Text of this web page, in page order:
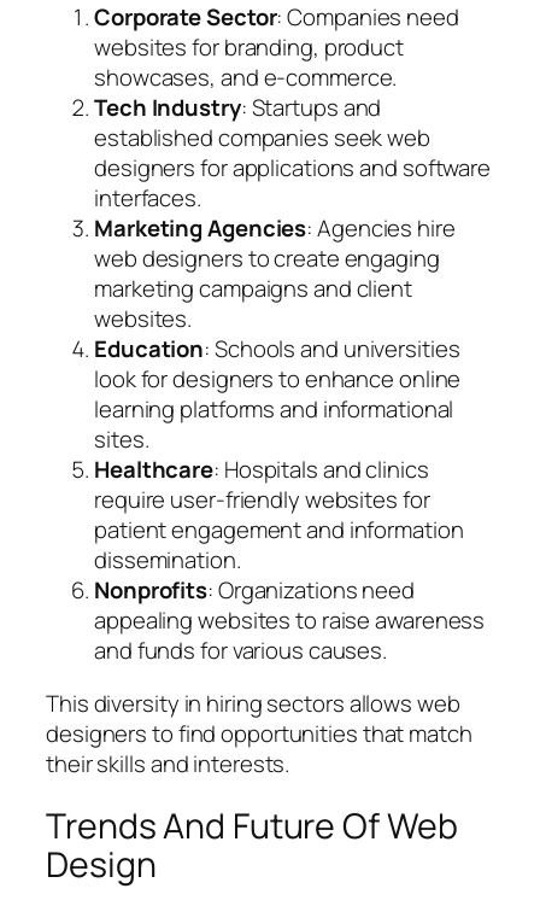
Corporate Sector: Companies need
websites for branding, product
showcases, and e-commerce.
Tech Industry: Startups and
established companies seek web
designers for applications and software
interfaces.
Marketing Agencies: Agencies hire
web designers to create engaging
marketing campaigns and client
websites.
Education: Schools and universities
look for designers to enhance online
learning platforms and informational
sites.
Healthcare: Hospitals and clinics
require user-friendly websites for
patient engagement and information
dissemination.
Nonprofits: Organizations need
appealing websites to raise awareness
and funds for various causes.
This diversity in hiring sectors allows web
designers to find opportunities that match
their skills and interests.
Trends And Future Of Web
Design